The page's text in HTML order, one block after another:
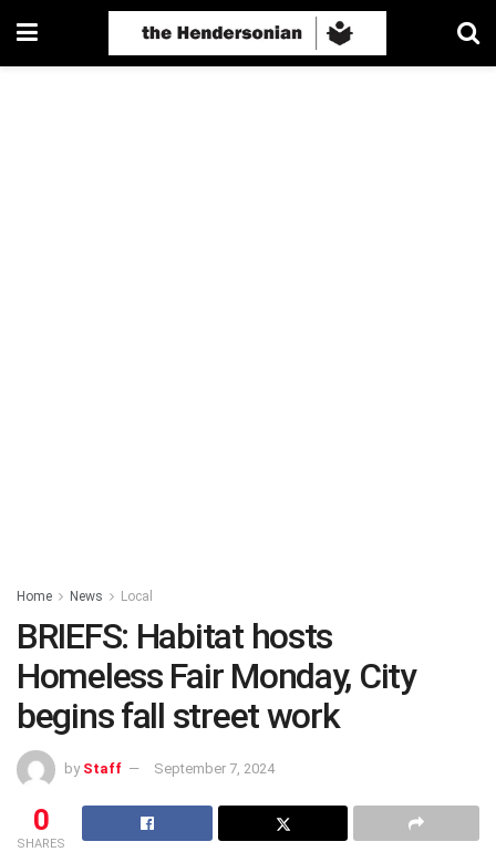
Home News Local
BRIEFS: Habitat hosts
Homeless Fair Monday, City
begins fall street work
by Staff September 7, 2024
0
SHARES